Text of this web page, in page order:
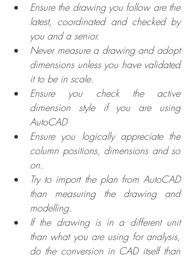
Ensure the drawing you follow are the
latest, coordinated and checked by
you and a senior.
Never measure a drawing and adopt
dimensions unless you have validated
it to be in scale.
Ensure you check the active
dimension style if you are using
AutoCAD
Ensure you logically appreciate the
column positions, dimensions and so
on.
Try to import the plan from AutoCAD
than measuring the drawing and
modelling.
If the drawing is in a different unit
than what you are using for analysis,
do the conversion in CAD itself than